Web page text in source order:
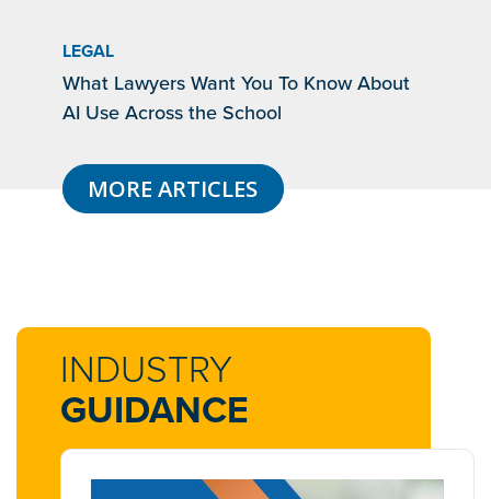
LEGAL
What Lawyers Want You To Know About
AI Use Across the School
MORE ARTICLES
INDUSTRY
GUIDANCE